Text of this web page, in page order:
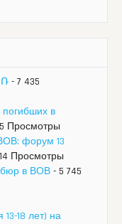
- 7 435
в
Просмотры
форум 13
Просмотры
в ВОВ - 5 745
18 лет) на